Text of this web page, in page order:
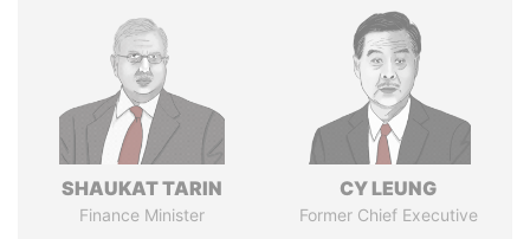
SHAUKAT TARIN
Finance Minister
CY LEUNG
Former Chief Executive